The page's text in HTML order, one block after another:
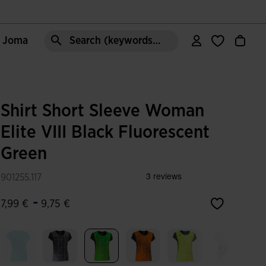
Joma Search (keywords,etc)
Shirt Short Sleeve Woman
Elite VIII Black Fluorescent
Green
901255.117
7,99 € - 9,75 €